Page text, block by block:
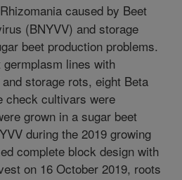
Rhizomania caused by Beet
(BNYVV) and storage
beet production problems.
lines with
storage rots, eight Beta
check cultivars were
grown in a sugar beet
during the 2019 growing
complete block design with
on 16 October 2019, roots